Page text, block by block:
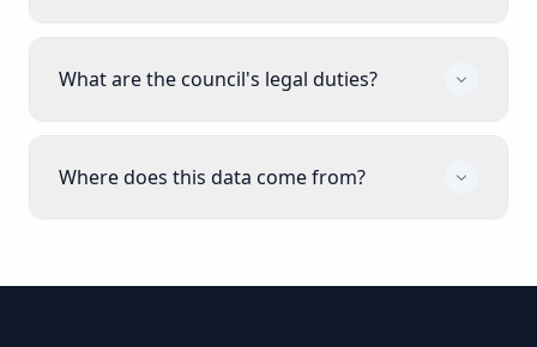
What are the council's legal duties?
Where does this data come from?